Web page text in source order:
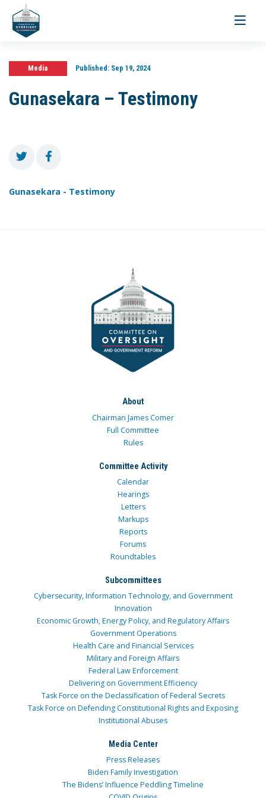
Toggle
Media Published:Sep 19, 2024
Gunasekara – Testimony
Gunasekara - Testimony
About
Chairman James Comer
Full Committee
Rules
Committee Activity
Calendar
Hearings
Letters
Markups
Reports
Forums
Roundtables
Subcommittees
Cybersecurity, Information Technology, and Government
Innovation
Economic Growth, Energy Policy, and Regulatory Affairs
Government Operations
Health Care and Financial Services
Military and Foreign Affairs
Federal Law Enforcement
Delivering on Government Efficiency
Task Force on the Declassification of Federal Secrets
Task Force on Defending Constitutional Rights and Exposing
Institutional Abuses
Media Center
Press Releases
Biden Family Investigation
The Bidens’ Influence Peddling Timeline